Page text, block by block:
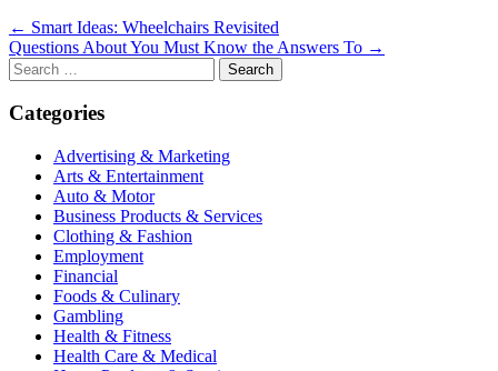
Post
navigation
← Smart Ideas: Wheelchairs Revisited
Questions About You Must Know the Answers To →
Search
for:
Categories
Advertising & Marketing
Arts & Entertainment
Auto & Motor
Business Products & Services
Clothing & Fashion
Employment
Financial
Foods & Culinary
Gambling
Health & Fitness
Health Care & Medical